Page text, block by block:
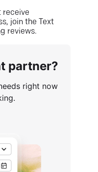
receive
join the Text
reviews.
partner?
right now